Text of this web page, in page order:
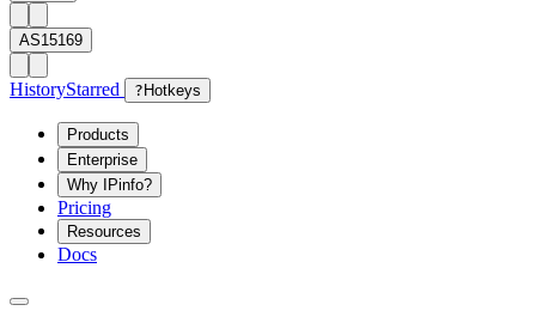
AS15169
HistoryStarred ? Hotkeys
Products
Enterprise
Why IPinfo?
Pricing
Resources
Docs